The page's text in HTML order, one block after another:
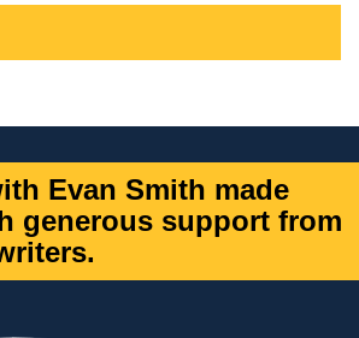
Evan Smith made
generous support from